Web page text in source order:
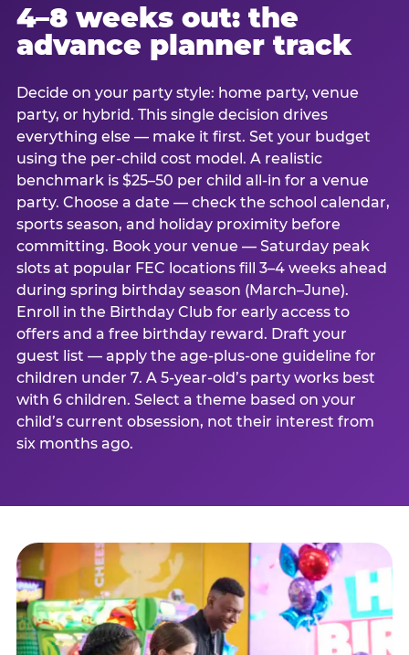
4–8 weeks out: the
advance planner track
Decide on your party style: home party, venue
party, or hybrid. This single decision drives
everything else — make it first. Set your budget
using the per-child cost model. A realistic
benchmark is $25–50 per child all-in for a venue
party. Choose a date — check the school calendar,
sports season, and holiday proximity before
committing. Book your venue — Saturday peak
slots at popular FEC locations fill 3–4 weeks ahead
during spring birthday season (March–June).
Enroll in the Birthday Club for early access to
offers and a free birthday reward. Draft your
guest list — apply the age-plus-one guideline for
children under 7. A 5-year-old’s party works best
with 6 children. Select a theme based on your
child’s current obsession, not their interest from
six months ago.